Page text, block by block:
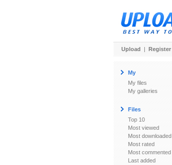
Upload | Register
My
My files
My galleries
Files
Top 10
Most viewed
Most downloaded
Most rated
Most commented
Last added